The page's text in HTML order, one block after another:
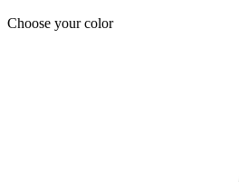
Choose your color